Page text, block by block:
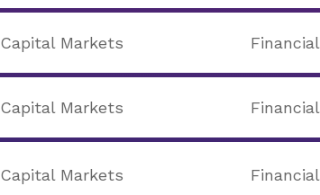
Capital Markets Financial
Capital Markets Financial
Capital Markets Financial